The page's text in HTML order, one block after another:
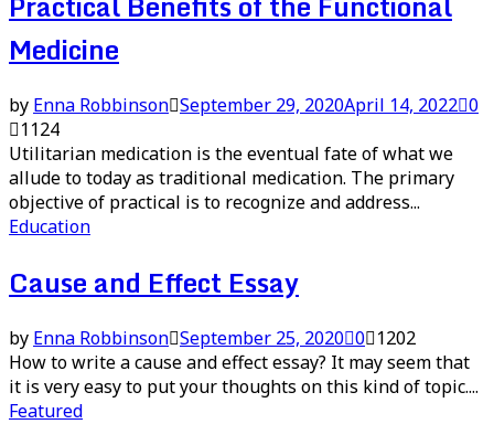
Medicine
by Enna Robbinson September 29, 2020April 14, 2022 0
1124
Utilitarian medication is the eventual fate of what we
allude to today as traditional medication. The primary
objective of practical is to recognize and address...
Education
Cause and Effect Essay
by Enna Robbinson September 25, 2020 0 1202
How to write a cause and effect essay? It may seem that
it is very easy to put your thoughts on this kind of topic....
Featured